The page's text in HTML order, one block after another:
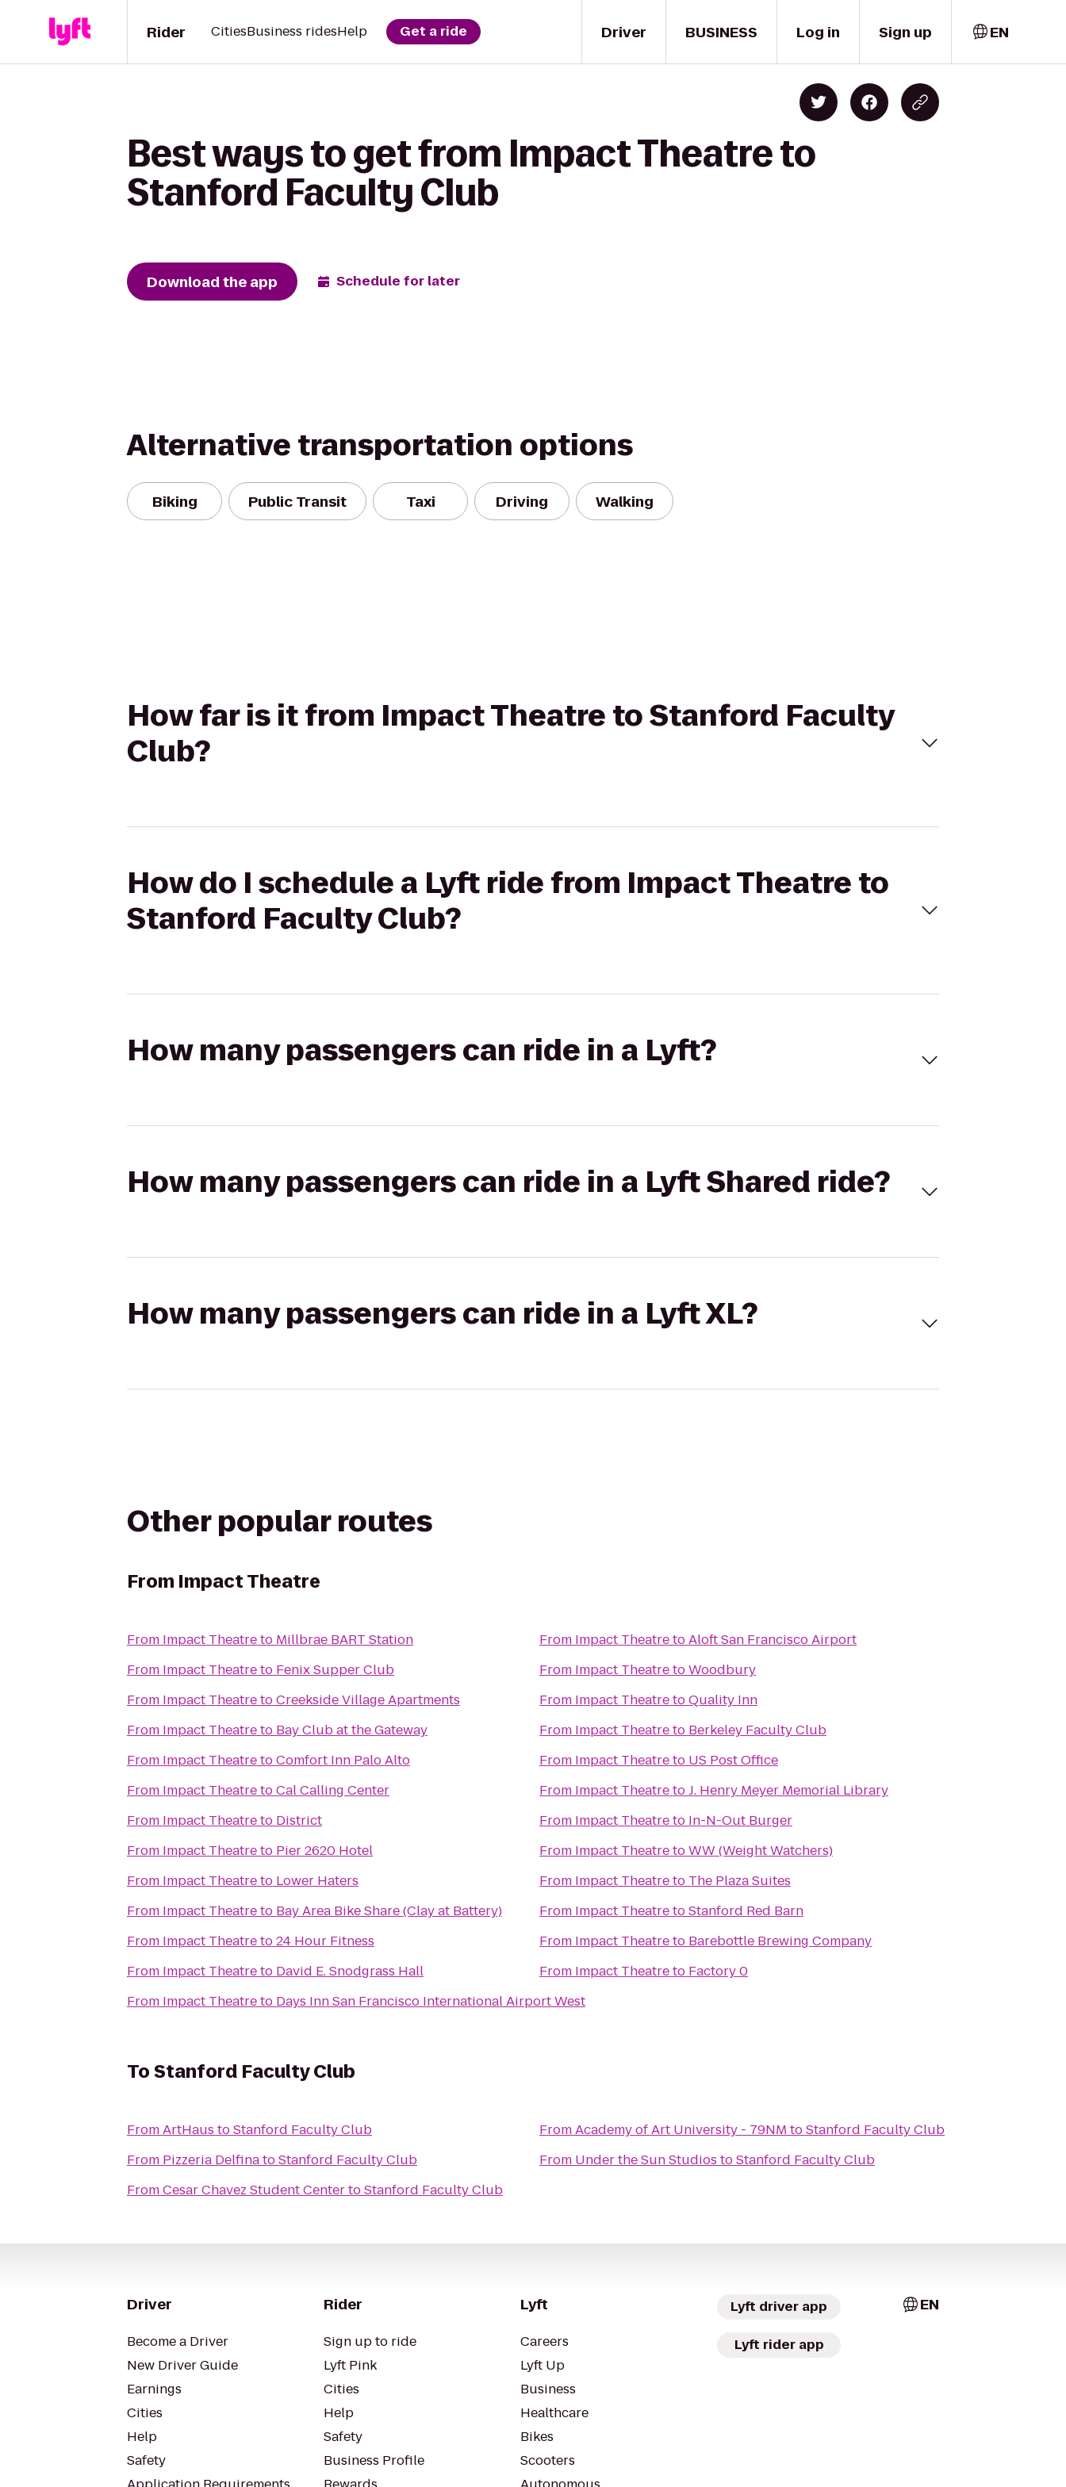
Driver
Rider CitiesBusiness ridesHelp Get a ride BUSINESS Log in Sign up EN
Best ways to get from Impact Theatre to
Stanford Faculty Club
Download the app Schedule for later
Alternative transportation options
Biking Public Transit Taxi Driving Walking
How far is it from Impact Theatre to Stanford Faculty
Club?
How do I schedule a Lyft ride from Impact Theatre to
Stanford Faculty Club?
How many passengers can ride in a Lyft?
How many passengers can ride in a Lyft Shared ride?
How many passengers can ride in a Lyft XL?
Other popular routes
From Impact Theatre
From Impact Theatreto Millbrae BART Station
From Impact Theatreto Fenix Supper Club
From Impact TheatretoCreekside Village Apartments
From Impact Theatreto Bay Club at the Gateway
From Impact TheatretoComfort Inn Palo Alto
From Impact TheatretoCal Calling Center
From Impact Theatreto District
From Impact Theatreto Pier 2620 Hotel
From Impact Theatreto Lower Haters
From Impact Theatreto Bay Area Bike Share (Clay at Battery)
From Impact Theatreto24 Hour Fitness
From Impact Theatreto David E. Snodgrass Hall
From Impact Theatreto Days Inn San Francisco International Airport West
From Impact TheatretoAloft San Francisco Airport
From Impact TheatretoWoodbury
From Impact TheatretoQuality Inn
From Impact Theatreto Berkeley Faculty Club
From Impact Theatreto US Post Office
From Impact TheatretoJ. Henry Meyer Memorial Library
From Impact Theatreto In-N-Out Burger
From Impact TheatretoWW (Weight Watchers)
From Impact Theatreto The Plaza Suites
From Impact TheatretoStanford Red Barn
From Impact Theatreto Barebottle Brewing Company
From Impact Theatreto Factory 0
ToStanford Faculty Club
FromArtHaus toStanford Faculty Club
From Pizzeria DelfinatoStanford Faculty Club
FromCesar Chavez Student CentertoStanford Faculty Club
FromAcademy of Art University - 79NM toStanford Faculty Club
From Under the Sun Studios toStanford Faculty Club
Driver
Become a Driver
New Driver Guide
Earnings
Cities
Help
Safety
Rider
Sign up to ride
Lyft Pink
Cities
Help
Safety
Business Profile
Lyft
Careers
Lyft Up
Business
Healthcare
Bikes
Scooters
Lyft driver app
Lyft rider app
EN